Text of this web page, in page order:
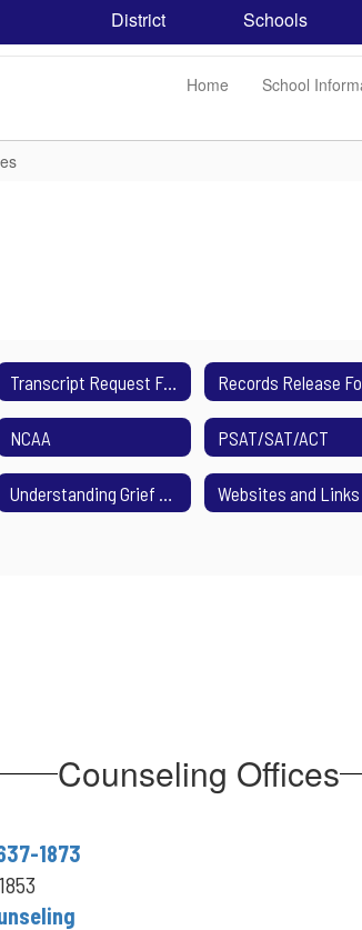
District Schools
Home School
Transcript Request Form Records Release
NCAA PSAT/SAT/ACT
Websites and Links
Counseling Offices
1873